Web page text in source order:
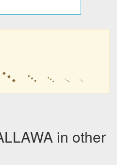
᨞ ᨞ ᨞ ᨞ ᨞
in other